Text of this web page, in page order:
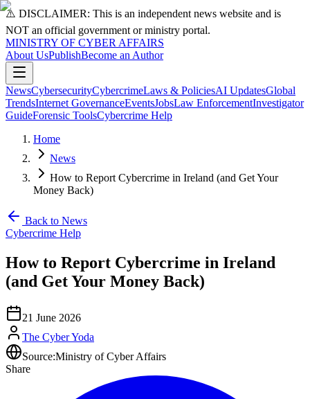
⚠️ DISCLAIMER: This is an independent news website and is
NOT an official government or ministry portal.
MINISTRY OF CYBER AFFAIRS
About UsPublishBecome an Author
NewsCybersecurityCybercrimeLaws & PoliciesAI UpdatesGlobal
TrendsInternet GovernanceEventsJobsLaw EnforcementInvestigator
GuideForensic ToolsCybercrime Help
Home
News
How to Report Cybercrime in Ireland (and Get Your
Money Back)
Back to News
Cybercrime Help
How to Report Cybercrime in Ireland
(and Get Your Money Back)
21 June 2026
The Cyber Yoda
Source:Ministry of Cyber Affairs
Share